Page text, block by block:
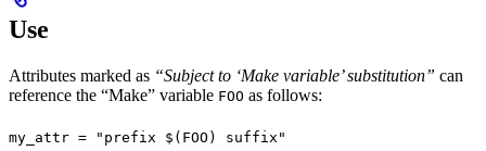
Use
Attributes marked as “Subject to ‘Make variable’ substitution” can
reference the “Make” variable FOO as follows:
my_attr = "prefix $(FOO) suffix"